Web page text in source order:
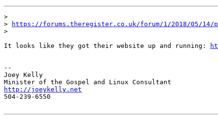
>
>
https://forums.theregister.co.uk/forum/1/2018/05/14/
>
It looks like they got their website up and running:
--
Joey Kelly
http://joeykelly.net
504-239-6550